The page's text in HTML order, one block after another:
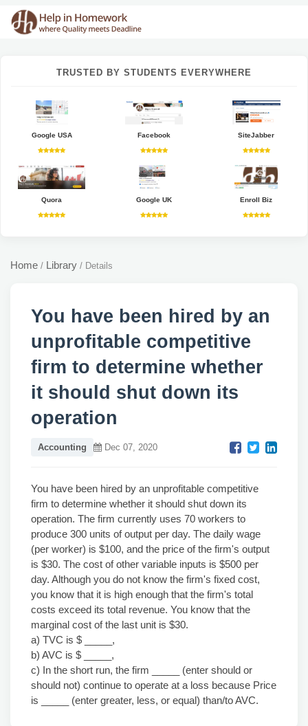
TRUSTED BY STUDENTS EVERYWHERE
Google USA Facebook SiteJabber
Quora Google UK Enroll Biz
Home / Library / Details
You have been hired by an
unprofitable competitive
firm to determine whether
it should shut down its
operation
Accounting Dec 07, 2020
You have been hired by an unprofitable competitive
firm to determine whether it should shut down its
operation. The firm currently uses 70 workers to
produce 300 units of output per day. The daily wage
(per worker) is $100, and the price of the firm's output
is $30. The cost of other variable inputs is $500 per
day. Although you do not know the firm's fixed cost,
you know that it is high enough that the firm's total
costs exceed its total revenue. You know that the
marginal cost of the last unit is $30.
a) TVC is $ _____,
b) AVC is $ _____,
c) In the short run, the firm _____ (enter should or
should not) continue to operate at a loss because Price
is _____ (enter greater, less, or equal) than/to AVC.